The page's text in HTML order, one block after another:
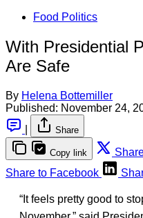
Food Politics
With Presidential
Are Safe
By Helena Bottemiller
Published: November 24,
Share
Copy link
Share to Facebook
“It feels pretty good to